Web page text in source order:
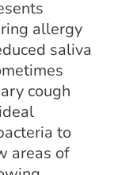
allergy
saliva
cough
to
areas of